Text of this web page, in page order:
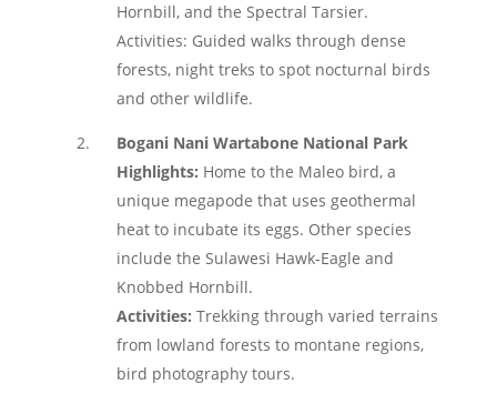
Hornbill, and the Spectral Tarsier.
Activities: Guided walks through dense
forests, night treks to spot nocturnal birds
and other wildlife.
Bogani Nani Wartabone National Park
Highlights: Home to the Maleo bird, a
unique megapode that uses geothermal
heat to incubate its eggs. Other species
include the Sulawesi Hawk-Eagle and
Knobbed Hornbill.
Activities: Trekking through varied terrains
from lowland forests to montane regions,
bird photography tours.